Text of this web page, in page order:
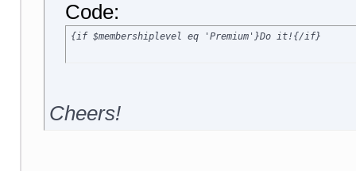
Code:
{if $membershiplevel eq 'Premium'}Do it!{/if}
Cheers!